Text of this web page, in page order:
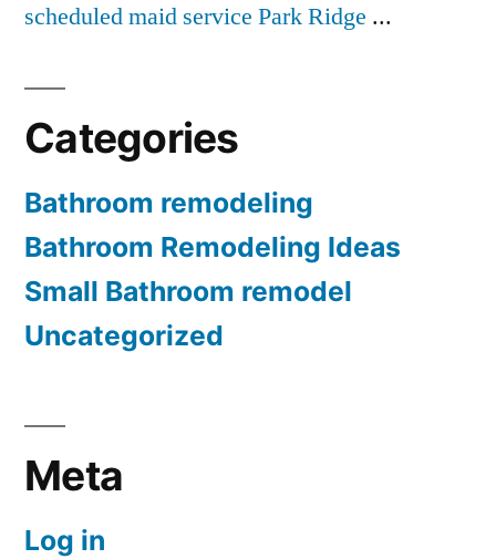
scheduled maid service Park Ridge ...
Categories
Bathroom remodeling
Bathroom Remodeling Ideas
Small Bathroom remodel
Uncategorized
Meta
Log in